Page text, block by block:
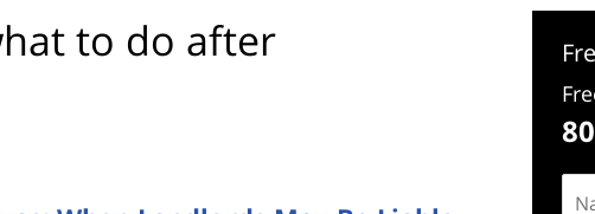
to do after